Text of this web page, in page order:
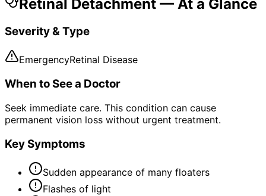
Retinal Detachment — At a Glance
Severity & Type
EmergencyRetinal Disease
When to See a Doctor
Seek immediate care. This condition can cause
permanent vision loss without urgent treatment.
Key Symptoms
Sudden appearance of many floaters
Flashes of light